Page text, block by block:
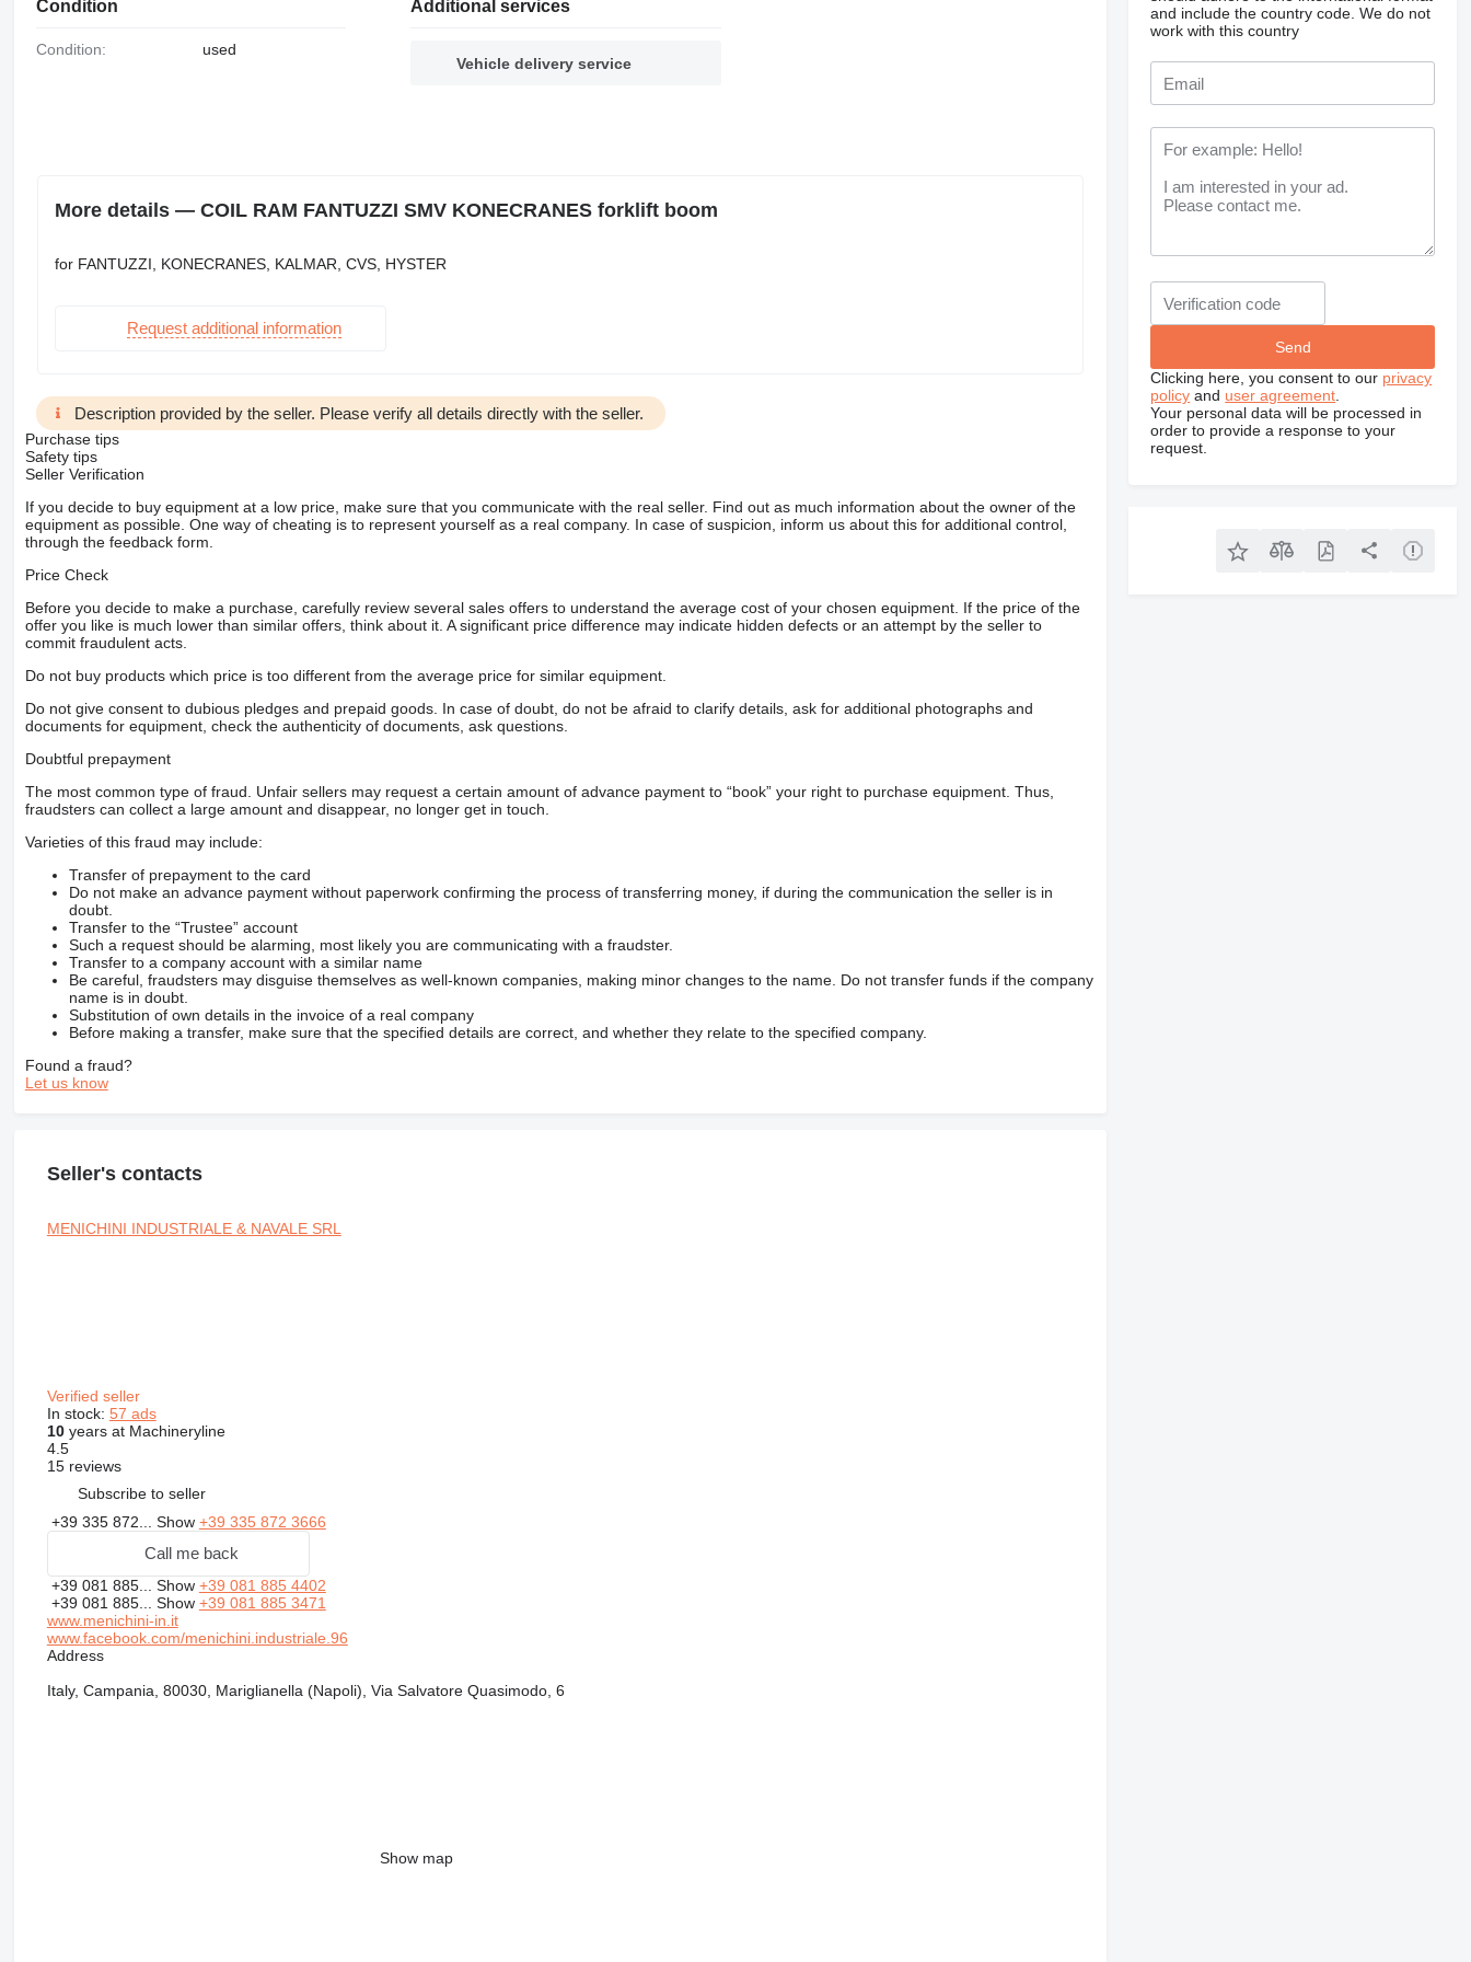
Condition
Condition: used
Additional services
Vehicle delivery service
More details — COIL RAM FANTUZZI SMV KONECRANES forklift boom
for FANTUZZI, KONECRANES, KALMAR, CVS, HYSTER
Request additional information
Description provided by the seller. Please verify all details directly with the seller.
Purchase tips
Safety tips
Seller Verification
If you decide to buy equipment at a low price, make sure that you communicate with the real seller. Find out as much information about the owner of the
equipment as possible. One way of cheating is to represent yourself as a real company. In case of suspicion, inform us about this for additional control,
through the feedback form.
Price Check
Before you decide to make a purchase, carefully review several sales offers to understand the average cost of your chosen equipment. If the price of the
offer you like is much lower than similar offers, think about it. A significant price difference may indicate hidden defects or an attempt by the seller to
commit fraudulent acts.
Do not buy products which price is too different from the average price for similar equipment.
Do not give consent to dubious pledges and prepaid goods. In case of doubt, do not be afraid to clarify details, ask for additional photographs and
documents for equipment, check the authenticity of documents, ask questions.
Doubtful prepayment
The most common type of fraud. Unfair sellers may request a certain amount of advance payment to “book” your right to purchase equipment. Thus,
fraudsters can collect a large amount and disappear, no longer get in touch.
Varieties of this fraud may include:
Transfer of prepayment to the card
Do not make an advance payment without paperwork confirming the process of transferring money, if during the communication the seller is in
doubt.
Transfer to the “Trustee” account
Such a request should be alarming, most likely you are communicating with a fraudster.
Transfer to a company account with a similar name
Be careful, fraudsters may disguise themselves as well-known companies, making minor changes to the name. Do not transfer funds if the company
name is in doubt.
Substitution of own details in the invoice of a real company
Before making a transfer, make sure that the specified details are correct, and whether they relate to the specified company.
Found a fraud?
Let us know
Seller's contacts
MENICHINI INDUSTRIALE & NAVALE SRL
Verified seller
In stock: 57 ads
10years at Machineryline
4.5
15 reviews
Subscribe to seller
+39 335 872... Show +39 335 872 3666
Call me back
+39 081 885... Show +39 081 885 4402
+39 081 885... Show +39 081 885 3471
www.menichini-in.it
www.facebook.com/menichini.industriale.96
Address
Italy, Campania, 80030, Mariglianella (Napoli), Via Salvatore Quasimodo, 6
Show map
and include the country code. We do not
work with this country
Clicking here, you consent to our privacy
policy and user agreement
Your personal data will be processed in
order to provide a response to your
request.